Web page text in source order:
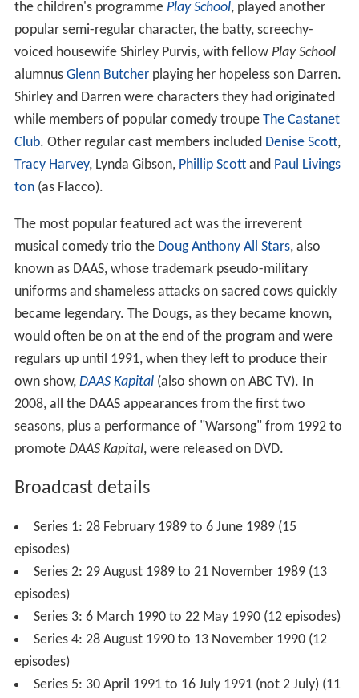
the children's programme Play School, played another
popular semi-regular character, the batty, screechy-
voiced housewife Shirley Purvis, with fellow Play School
alumnus Glenn Butcherplaying her hopeless son Darren.
Shirley and Darren were characters they had originated
while members of popular comedy troupe The Castanet
Club. Other regular cast members included Denise Scott,
Tracy Harvey, Lynda Gibson, Phillip Scottand Paul Livings
ton(as Flacco).
The most popular featured act was the irreverent
musical comedy trio the Doug Anthony All Stars, also
known as DAAS, whose trademark pseudo-military
uniforms and shameless attacks on sacred cows quickly
became legendary. The Dougs, as they became known,
would often be on at the end of the program and were
regulars up until 1991, when they left to produce their
own show, DAAS Kapital(also shown on ABC TV). In
2008, all the DAAS appearances from the first two
seasons, plus a performance of "Warsong" from 1992 to
promote DAAS Kapital, were released on DVD.
Broadcast details
Series 1: 28 February 1989 to 6 June 1989 (15
episodes)
Series 2: 29 August 1989 to 21 November 1989 (13
episodes)
Series 3: 6 March 1990 to 22 May 1990 (12 episodes)
Series 4: 28 August 1990 to 13 November 1990 (12
episodes)
Series 5: 30 April 1991 to 16 July 1991 (not 2 July) (11